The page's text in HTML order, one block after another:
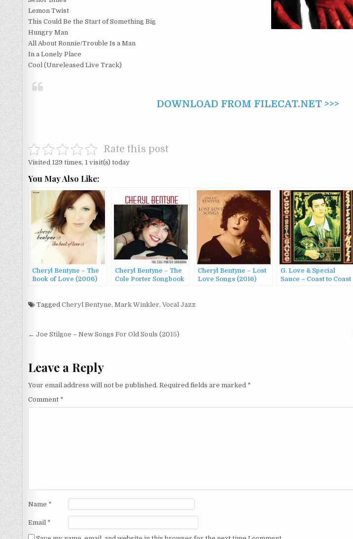
Lemon Twist
This Could Be the Start of Something Big
Hungry Man
All About Ronnie/Trouble Is a Man
In a Lonely Place
Cool (Unreleased Live Track)
DOWNLOAD FROM FILECAT.NET >>>
Rate this post
Visited 129 times, 1 visit(s) today
You May Also Like:
Cheryl Bentyne – The
Book of Love (2006)
Cheryl Bentyne – The
Cole Porter Songbook
Cheryl Bentyne – Lost
Love Songs (2016)
G. Love & Special
Sauce – Coast to Coast
Tagged Cheryl Bentyne, Mark Winkler, Vocal Jazz
Post
← Joe Stilgoe – New Songs For Old Souls (2015)
Leave a Reply
Your email address will not be published. Required fields are marked *
Comment *
Name *
Email *